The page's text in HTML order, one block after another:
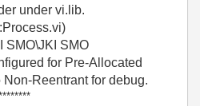
under vi.lib.
SMO\JKI SMO
for Pre-Allocated
Reentrant for debug.